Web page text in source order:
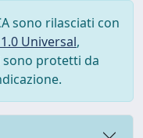
sono rilasciati con
Universal,
protetti da